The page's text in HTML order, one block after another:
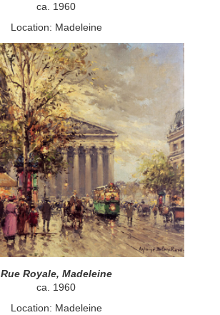
ca. 1960
Location: Madeleine
Rue Royale, Madeleine
ca. 1960
Location: Madeleine